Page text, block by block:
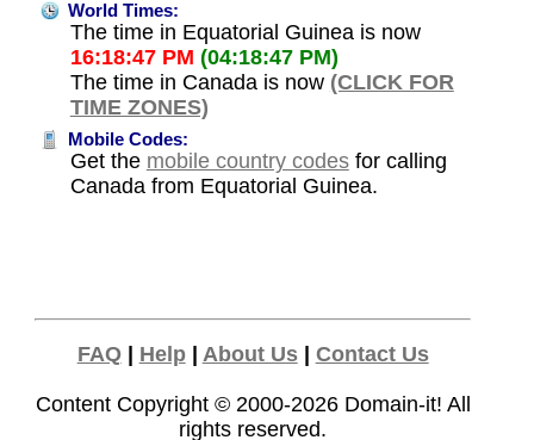
World Times:
The time in Equatorial Guinea is now
16:18:47 PM (04:18:47 PM)
The time in Canada is now (CLICK FOR
TIME ZONES)
Mobile Codes:
Get the mobile country codesfor calling
Canada from Equatorial Guinea.
FAQ| Help| About Us| Contact Us
Content Copyright © 2000-2026 Domain-it! All
rights reserved.